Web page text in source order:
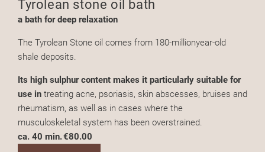
Tyrolean stone oil bath
a bath for deep relaxation
The Tyrolean Stone oil comes from 180-millionyear-old
shale deposits.
Its high sulphur content makes it particularly suitable for
use in treating acne, psoriasis, skin abscesses, bruises and
rheumatism, as well as in cases where the
musculoskeletal system has been overstrained.
ca. 40 min.€80.00